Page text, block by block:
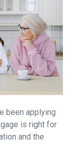
been applying
is right for
and the